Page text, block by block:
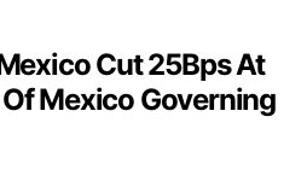
Cut 25Bps At
Mexico Governing